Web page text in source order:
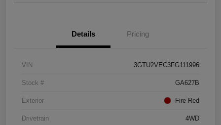
Details Pricing
VIN 3GTU2VEC3FG111996
Stock # GA627B
Exterior Fire Red
Drivetrain 4WD